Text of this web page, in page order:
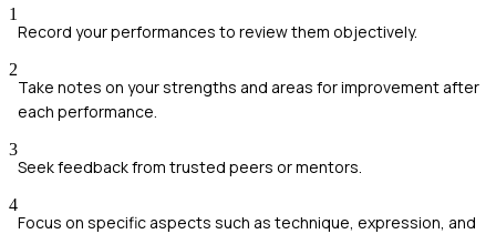
1
Record your performances to review them objectively.
2
Take notes on your strengths and areas for improvement after
each performance.
3
Seek feedback from trusted peers or mentors.
4
Focus on specific aspects such as technique, expression, and